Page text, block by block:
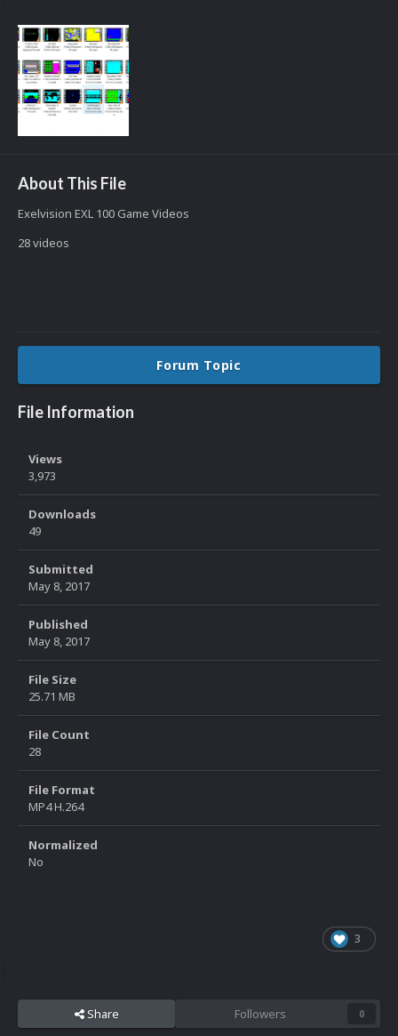
About This File
Exelvision EXL 100 Game Videos
28 videos
Forum Topic
File Information
Views
3,973
Downloads
49
Submitted
May 8, 2017
Published
May 8, 2017
File Size
25.71 MB
File Count
28
File Format
MP4 H.264
Normalized
No
3
Share Followers 0